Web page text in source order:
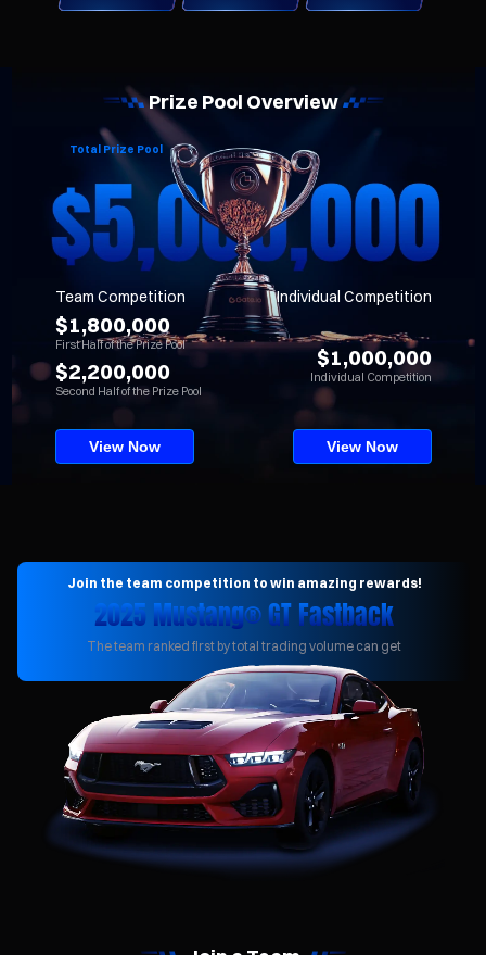
Prize Pool Overview
Total Prize Pool
Individual Competition
$1,000,000
Individual Competition
View Now
Team Competition
$1,800,000
First Half of the Prize Pool
$2,200,000
Second Half of the Prize Pool
View Now
Join the team competition to win amazing rewards!
2025 Mustang® GT Fastback
The team ranked first by total trading volume can get